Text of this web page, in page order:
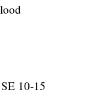
10-15